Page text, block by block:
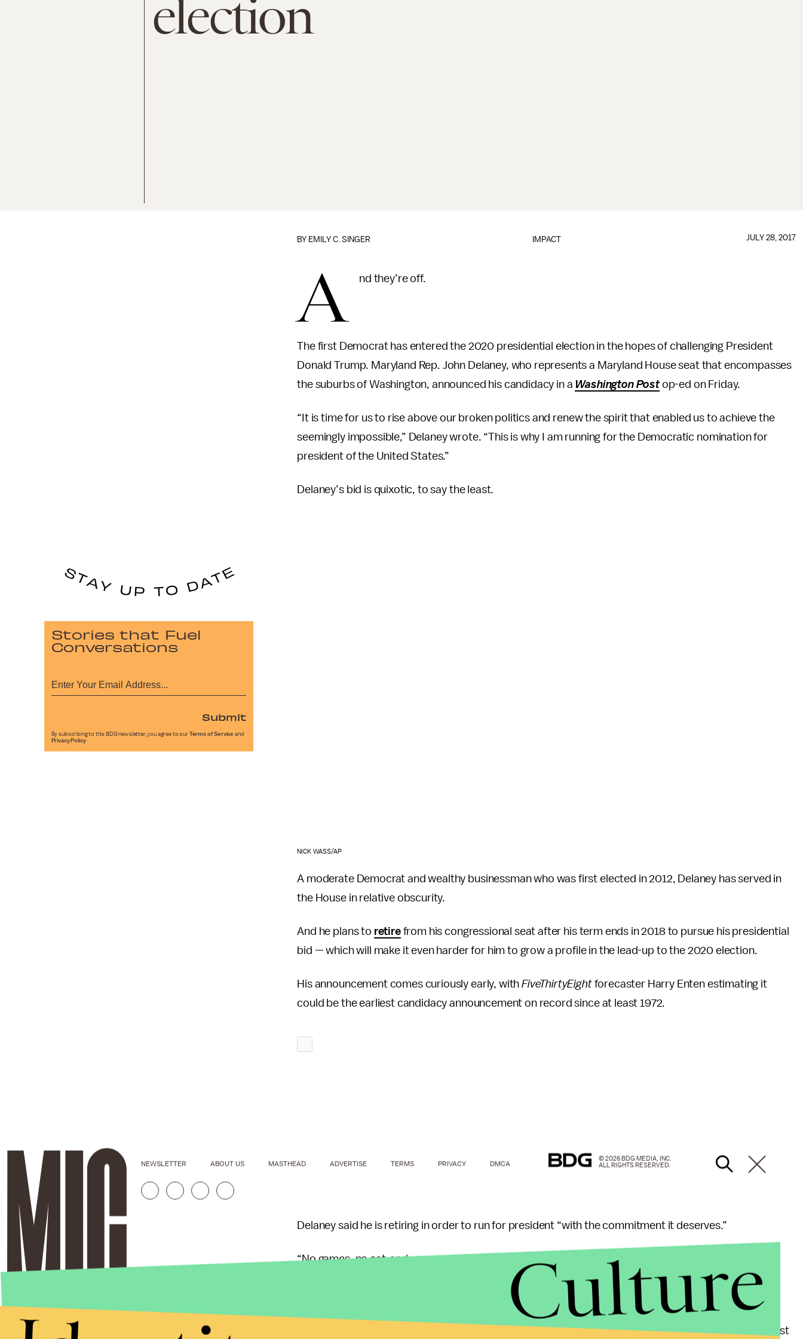
election
IMPACT
BY EMILY C. SINGER JULY 28, 2017
A nd they’re off.
The first Democrat has entered the 2020 presidential election in the hopes of challenging President
Donald Trump. Maryland Rep. John Delaney, who represents a Maryland House seat that encompasses
the suburbs of Washington, announced his candidacy in a Washington Postop-ed on Friday.
“It is time for us to rise above our broken politics and renew the spirit that enabled us to achieve the
seemingly impossible,” Delaney wrote. “This is why I am running for the Democratic nomination for
president of the United States.”
Delaney’s bid is quixotic, to say the least.
NICK WASS/AP
A moderate Democrat and wealthy businessman who was first elected in 2012, Delaney has served in
the House in relative obscurity.
And he plans to retirefrom his congressional seat after his term ends in 2018 to pursue his presidential
bid — which will make it even harder for him to grow a profile in the lead-up to the 2020 election.
His announcement comes curiously early, withFiveThirtyEight forecaster Harry Enten estimating it
could be the earliest candidacy announcement on record since at least 1972.
Delaney said he is retiring in order to run for president “with the commitment it deserves.”
“No games, no cat-and-mouse, no backup plan at the 11th hour if a focus group goes badly,” Delaney
In 2014, Delaney was the third richest member of Congress, according toRoll Call’s ranking of
congressional wealth, with a net worth of at least $92 million. That means he could self-finance at least
Stories that Fuel
Conversations
Submit
By subscribing to this BDG newsletter, you agree to our Terms of Service and
Privacy Policy
NEWSLETTER ABOUT US MASTHEAD ADVERTISE TERMS PRIVACY DMCA
© 2026 BDG MEDIA, INC.
ALL RIGHTS RESERVED.
Culture